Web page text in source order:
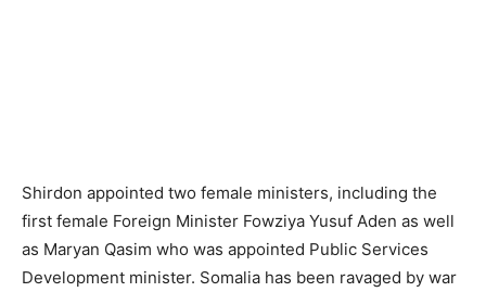
Shirdon appointed two female ministers, including the
first female Foreign Minister Fowziya Yusuf Aden as well
as Maryan Qasim who was appointed Public Services
Development minister. Somalia has been ravaged by war